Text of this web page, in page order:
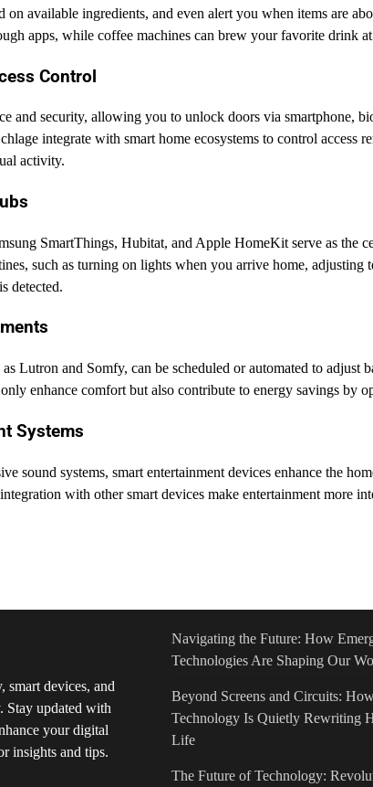
on available ingredients, and even alert you when items are
apps, while coffee machines can brew your favorite drink
Control
and security, allowing you to unlock doors via smartphone,
integrate with smart home ecosystems to control access
activity.
SmartThings, Hubitat, and Apple HomeKit serve as the
such as turning on lights when you arrive home, adjusting
detected.
Lutron and Somfy, can be scheduled or automated to adjust
enhance comfort but also contribute to energy savings by
Systems
sound systems, smart entertainment devices enhance the
with other smart devices make entertainment more
smart devices, and
Stay updated with
your digital
insights and tips.
Navigating the Future: How
Technologies Are Shaping Our
Beyond Screens and Circuits:
Technology Is Quietly Rewriting
Life
The Future of Technology: